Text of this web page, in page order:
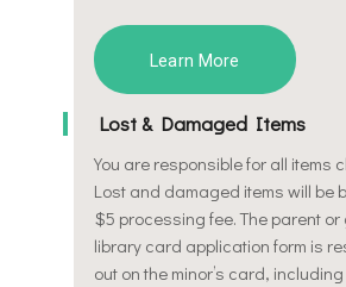
Learn More
Lost & Damaged Items
You are responsible for all items
Lost and damaged items will be
$5 processing fee. The parent
library card application form is
out on the minor’s card,